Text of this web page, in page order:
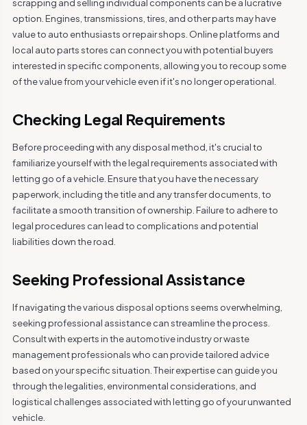
scrapping and selling individual components can be a lucrative
option. Engines, transmissions, tires, and other parts may have
value to auto enthusiasts or repair shops. Online platforms and
local auto parts stores can connect you with potential buyers
interested in specific components, allowing you to recoup some
of the value from your vehicle even if it's no longer operational.
Checking Legal Requirements
Before proceeding with any disposal method, it's crucial to
familiarize yourself with the legal requirements associated with
letting go of a vehicle. Ensure that you have the necessary
paperwork, including the title and any transfer documents, to
facilitate a smooth transition of ownership. Failure to adhere to
legal procedures can lead to complications and potential
liabilities down the road.
Seeking Professional Assistance
If navigating the various disposal options seems overwhelming,
seeking professional assistance can streamline the process.
Consult with experts in the automotive industry or waste
management professionals who can provide tailored advice
based on your specific situation. Their expertise can guide you
through the legalities, environmental considerations, and
logistical challenges associated with letting go of your unwanted
vehicle.